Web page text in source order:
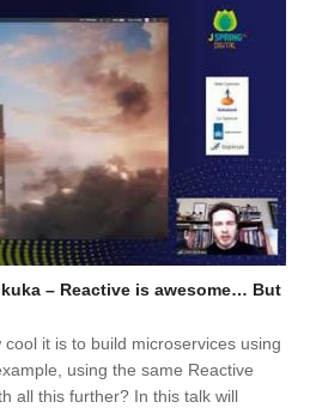
– Reactive is awesome… But
it is to build microservices using
using the same Reactive
all this further? In this talk will